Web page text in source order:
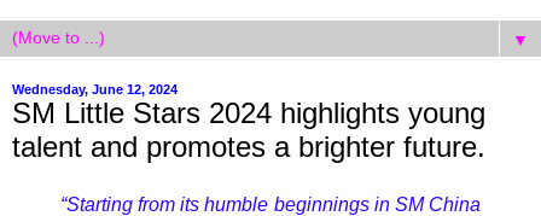
▼
Wednesday, June 12, 2024
SM Little Stars 2024 highlights young
talent and promotes a brighter future.
“Starting from its humble beginnings in SM China